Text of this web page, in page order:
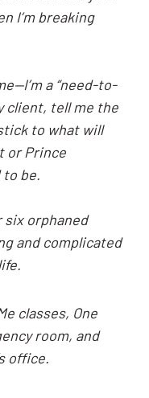
I’m breaking
a “need-to-
client, tell me the
to what will
or Prince
to be.
six orphaned
and complicated
classes, One
room, and
office.